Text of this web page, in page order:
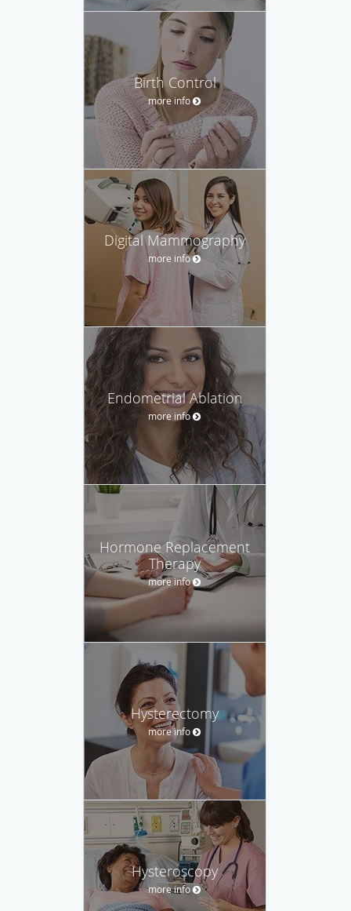
Birth Control
more info
Digital Mammography
more info
Endometrial Ablation
more info
Hormone Replacement
Therapy
more info
Hysterectomy
more info
Hysteroscopy
more info